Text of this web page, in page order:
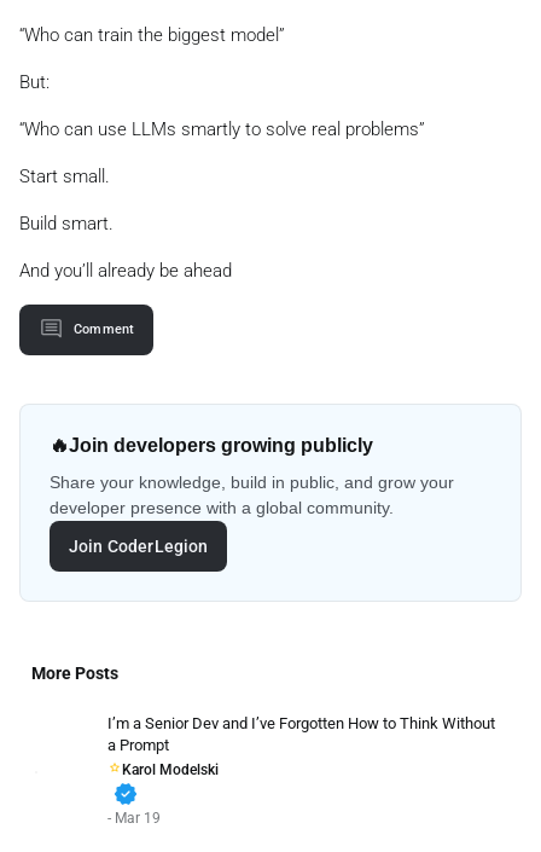
“Who can train the biggest model”
But:
“Who can use LLMs smartly to solve real problems”
Start small.
Build smart.
And you’ll already be ahead
Comment
🔥Join developers growing publicly
Share your knowledge, build in public, and grow your
developer presence with a global community.
Join CoderLegion
More Posts
I’m a Senior Dev and I’ve Forgotten How to Think Without
a Prompt
Karol Modelski
verified
- Mar 19